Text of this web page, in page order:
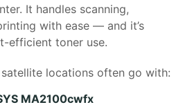
It handles scanning,
with ease — and it’s
efficient toner use.
locations often go with:
MA2100cwfx